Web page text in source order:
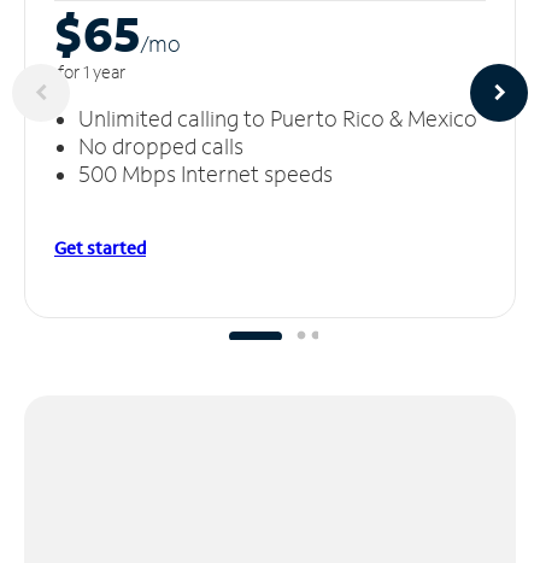
$65/mo
for 1 year
Unlimited calling to Puerto Rico & Mexico
No dropped calls
500 Mbps Internet speeds
Get started